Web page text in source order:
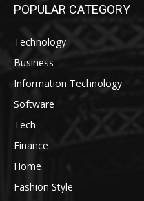
POPULAR CATEGORY
Technology
Business
Information Technology
Software
Tech
Finance
Home
Fashion Style